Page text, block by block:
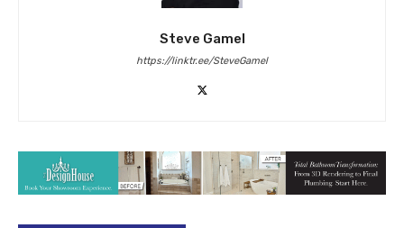
Steve Gamel
https://linktr.ee/SteveGamel